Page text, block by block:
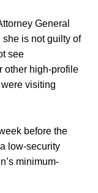
General
is not guilty of
see
other high-profile
visiting
before the
low-security
minimum-